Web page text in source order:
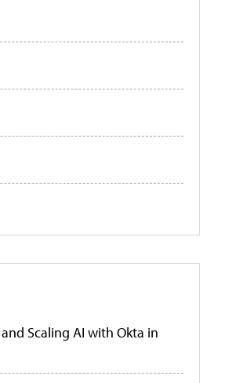
Scaling AI with Okta in